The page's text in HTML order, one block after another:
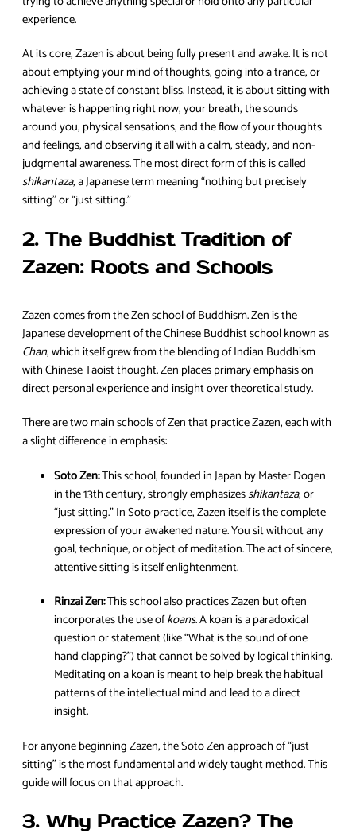
experience.
At its core, Zazen is about being fully present and awake. It is not
about emptying your mind of thoughts, going into a trance, or
achieving a state of constant bliss. Instead, it is about sitting with
whatever is happening right now, your breath, the sounds
around you, physical sensations, and the flow of your thoughts
and feelings, and observing it all with a calm, steady, and non-
judgmental awareness. The most direct form of this is called
shikantaza, a Japanese term meaning “nothing but precisely
sitting” or “just sitting.”
2. The Buddhist Tradition of
Zazen: Roots and Schools
Zazen comes from the Zen school of Buddhism. Zen is the
Japanese development of the Chinese Buddhist school known as
Chan, which itself grew from the blending of Indian Buddhism
with Chinese Taoist thought. Zen places primary emphasis on
direct personal experience and insight over theoretical study.
There are two main schools of Zen that practice Zazen, each with
a slight difference in emphasis:
Soto Zen:This school, founded in Japan by Master Dogen
in the 13th century, strongly emphasizesshikantaza, or
“just sitting.” In Soto practice, Zazen itself is the complete
expression of your awakened nature. You sit without any
goal, technique, or object of meditation. The act of sincere,
attentive sitting is itself enlightenment.
Rinzai Zen:This school also practices Zazen but often
incorporates the use ofkoans. A koan is a paradoxical
question or statement (like “What is the sound of one
hand clapping?”) that cannot be solved by logical thinking.
Meditating on a koan is meant to help break the habitual
patterns of the intellectual mind and lead to a direct
insight.
For anyone beginning Zazen, the Soto Zen approach of “just
sitting” is the most fundamental and widely taught method. This
guide will focus on that approach.
3. Why Practice Zazen? The